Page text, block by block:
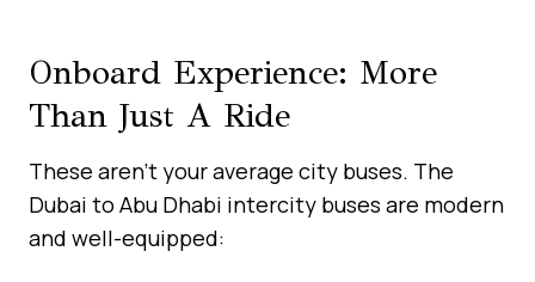
Onboard Experience: More
Than Just A Ride
These aren’t your average city buses. The
Dubai to Abu Dhabi intercity buses are modern
and well-equipped: